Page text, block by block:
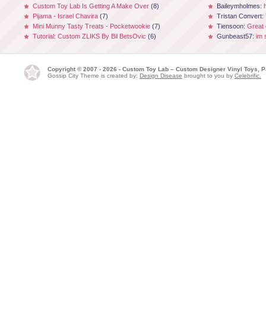
Custom Toy Lab Is Getting A Make Over (8)
Pijama - Israel Chavira (7)
Mini Munny Tasty Treats - Pocketwookie (7)
Tutorial: Custom ZLIKS By Bil BetsOvic (6)
Baileymholmes:
Tristan Convert:
Tiensoon: Great
Gunbeast57: im
Copyright © 2007 - 2026 - Custom Toy Lab – Custom Designer Vinyl Toys,
Gossip City Theme is created by: Design Disease brought to you by Celebrific.